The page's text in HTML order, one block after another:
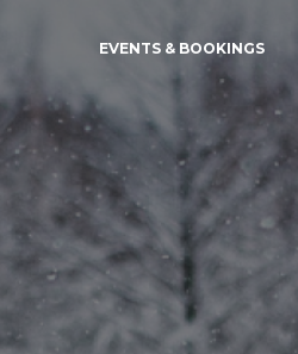
EVENTS & BOOKINGS